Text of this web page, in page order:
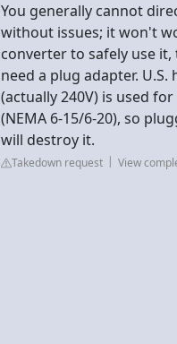
You generally cannot
without issues; it won't
converter to safely use
need a plug adapter.
(actually 240V) is used
(NEMA 6-15/6-20), so
will destroy it.
Takedown request View